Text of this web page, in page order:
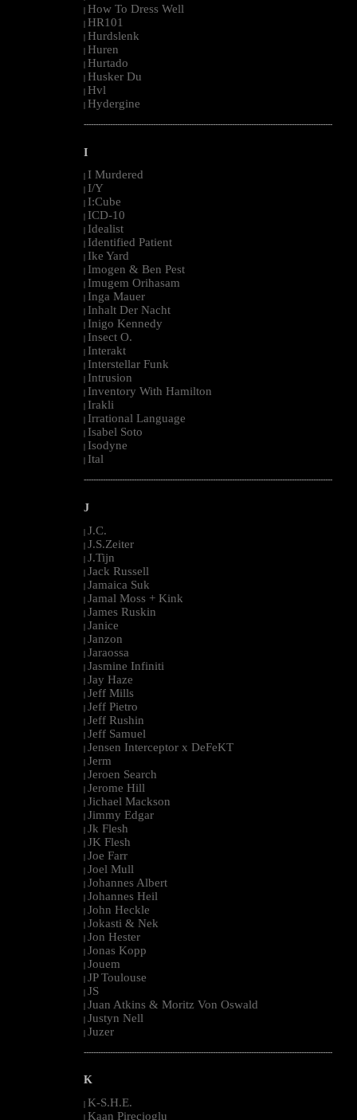
| How To Dress Well
| HR101
| Hurdslenk
| Huren
| Hurtado
| Husker Du
| Hvl
| Hydergine
--------------------------------------------------------------------------------------------------------
I
I Murdered
I/Y
I:Cube
ICD-10
Idealist
Identified Patient
Ike Yard
Imogen & Ben Pest
Imugem Orihasam
Inga Mauer
Inhalt Der Nacht
Inigo Kennedy
Insect O.
Interakt
Interstellar Funk
Intrusion
Inventory With Hamilton
Irakli
Irrational Language
Isabel Soto
Isodyne
Ital
--------------------------------------------------------------------------------------------------------
J
| J.C.
| J.S.Zeiter
| J.Tijn
| Jack Russell
| Jamaica Suk
| Jamal Moss + Kink
| James Ruskin
| Janice
| Janzon
| Jaraossa
| Jasmine Infiniti
| Jay Haze
| Jeff Mills
| Jeff Pietro
| Jeff Rushin
| Jeff Samuel
| Jensen Interceptor x DeFeKT
| Jerm
| Jeroen Search
| Jerome Hill
| Jichael Mackson
| Jimmy Edgar
| Jk Flesh
| JK Flesh
| Joe Farr
| Joel Mull
| Johannes Albert
| Johannes Heil
| John Heckle
| Jokasti & Nek
| Jon Hester
| Jonas Kopp
| Jouem
| JP Toulouse
| JS
| Juan Atkins & Moritz Von Oswald
| Justyn Nell
| Juzer
--------------------------------------------------------------------------------------------------------
K
| K-S.H.E.
| Kaan Pirecioglu